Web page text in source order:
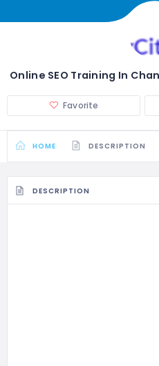
Online SEO Training In
Favorite
HOME DESCRIPTION
DESCRIPTION